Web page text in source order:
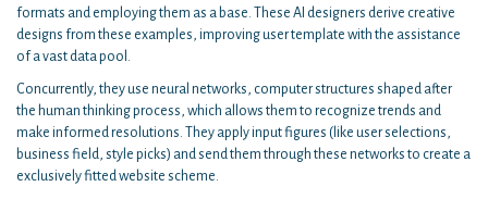
formats and employing them as a base. These AI designers derive creative
designs from these examples, improving user template with the assistance
of a vast data pool.
Concurrently, they use neural networks, computer structures shaped after
the human thinking process, which allows them to recognize trends and
make informed resolutions. They apply input figures (like user selections,
business field, style picks) and send them through these networks to create a
exclusively fitted website scheme.